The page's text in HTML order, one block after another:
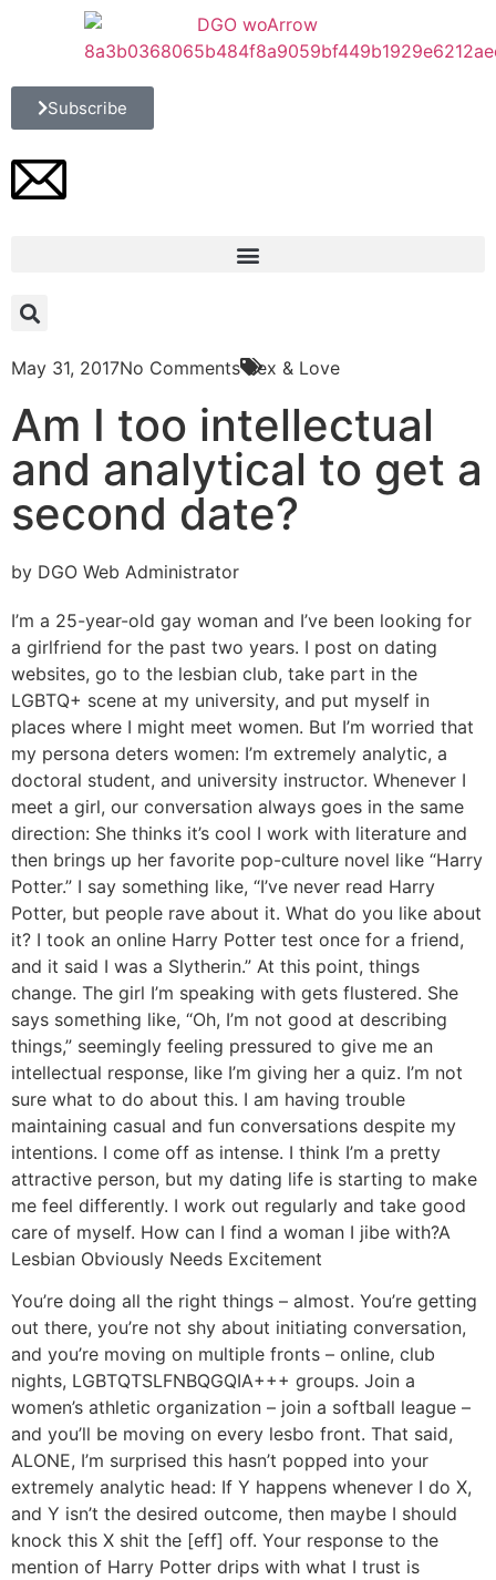
Subscribe
May 31, 2017No Comments Sex & Love
Am I too intellectual
and analytical to get a
second date?
by DGO Web Administrator
I’m a 25-year-old gay woman and I’ve been looking for
a girlfriend for the past two years. I post on dating
websites, go to the lesbian club, take part in the
LGBTQ+ scene at my university, and put myself in
places where I might meet women. But I’m worried that
my persona deters women: I’m extremely analytic, a
doctoral student, and university instructor. Whenever I
meet a girl, our conversation always goes in the same
direction: She thinks it’s cool I work with literature and
then brings up her favorite pop-culture novel like “Harry
Potter.” I say something like, “I’ve never read Harry
Potter, but people rave about it. What do you like about
it? I took an online Harry Potter test once for a friend,
and it said I was a Slytherin.” At this point, things
change. The girl I’m speaking with gets flustered. She
says something like, “Oh, I’m not good at describing
things,” seemingly feeling pressured to give me an
intellectual response, like I’m giving her a quiz. I’m not
sure what to do about this. I am having trouble
maintaining casual and fun conversations despite my
intentions. I come off as intense. I think I’m a pretty
attractive person, but my dating life is starting to make
me feel differently. I work out regularly and take good
care of myself. How can I find a woman I jibe with?A
Lesbian Obviously Needs Excitement
You’re doing all the right things – almost. You’re getting
out there, you’re not shy about initiating conversation,
and you’re moving on multiple fronts – online, club
nights, LGBTQTSLFNBQGQIA+++ groups. Join a
women’s athletic organization – join a softball league –
and you’ll be moving on every lesbo front. That said,
ALONE, I’m surprised this hasn’t popped into your
extremely analytic head: If Y happens whenever I do X,
and Y isn’t the desired outcome, then maybe I should
knock this X shit the [eff] off. Your response to the
mention of Harry Potter drips with what I trust is